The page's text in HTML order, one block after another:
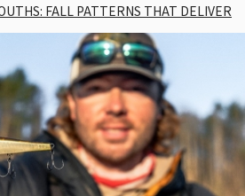
FALL PATTERNS THAT DELIVER